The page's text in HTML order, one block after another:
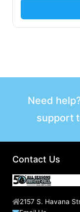
Need
support
Contact Us
2157 S. Havana